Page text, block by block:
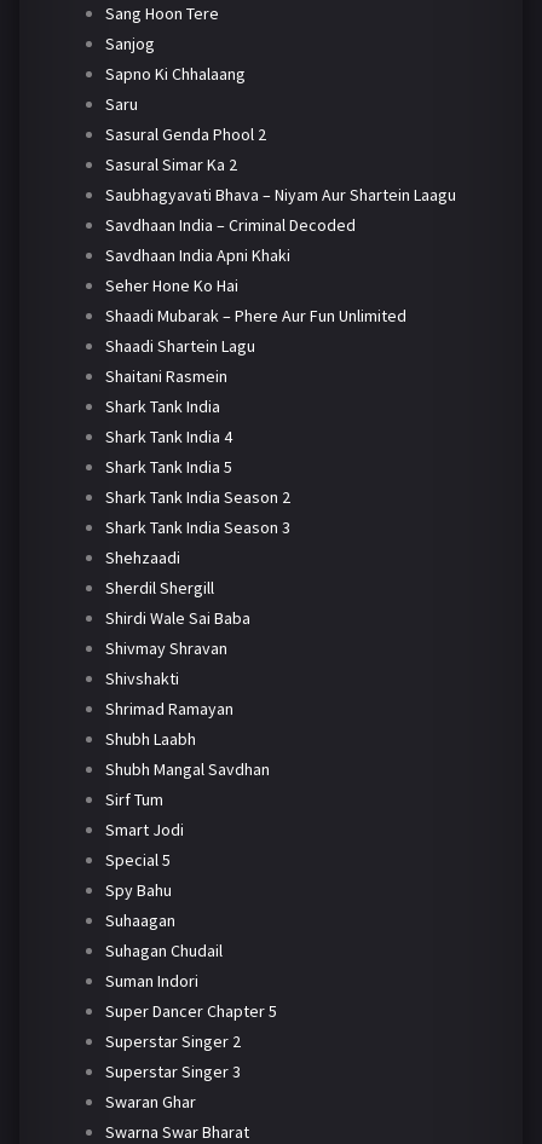
Sang Hoon Tere
Sanjog
Sapno Ki Chhalaang
Saru
Sasural Genda Phool 2
Sasural Simar Ka 2
Saubhagyavati Bhava – Niyam Aur Shartein Laagu
Savdhaan India – Criminal Decoded
Savdhaan India Apni Khaki
Seher Hone Ko Hai
Shaadi Mubarak – Phere Aur Fun Unlimited
Shaadi Shartein Lagu
Shaitani Rasmein
Shark Tank India
Shark Tank India 4
Shark Tank India 5
Shark Tank India Season 2
Shark Tank India Season 3
Shehzaadi
Sherdil Shergill
Shirdi Wale Sai Baba
Shivmay Shravan
Shivshakti
Shrimad Ramayan
Shubh Laabh
Shubh Mangal Savdhan
Sirf Tum
Smart Jodi
Special 5
Spy Bahu
Suhaagan
Suhagan Chudail
Suman Indori
Super Dancer Chapter 5
Superstar Singer 2
Superstar Singer 3
Swaran Ghar
Swarna Swar Bharat